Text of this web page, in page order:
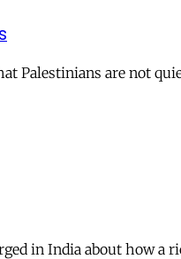
are not
in India about how a